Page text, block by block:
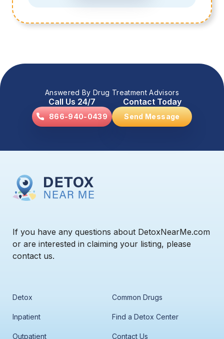
Answered By Drug Treatment Advisors
Call Us 24/7
866-940-0439
Contact Today
Send Message
If you have any questions about DetoxNearMe.com
or are interested in claiming your listing, please
contact us.
Detox Common Drugs
Inpatient Find a Detox Center
Outpatient Contact Us